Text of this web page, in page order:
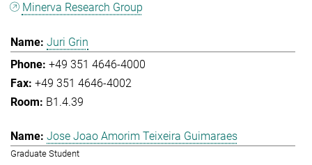
Minerva Research Group
Juri Grin
+49 351 4646-4000
+49 351 4646-4002
B1.4.39
Jose Joao Amorim Teixeira Guimaraes
Graduate Student